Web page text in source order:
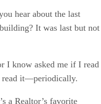
hear about the last
It was last but not
I know asked me if I read
read it—periodically.
a Realtor’s favorite